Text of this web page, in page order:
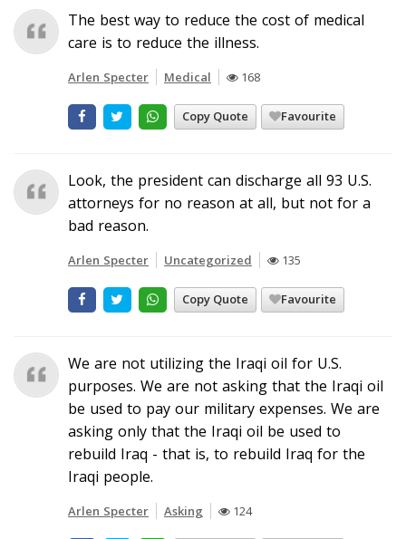
The best way to reduce the cost of medical
care is to reduce the illness.
Arlen Specter Medical 168
Copy Quote Favourite
Look, the president can discharge all 93 U.S.
attorneys for no reason at all, but not for a
bad reason.
Arlen Specter Uncategorized 135
Copy Quote Favourite
We are not utilizing the Iraqi oil for U.S.
purposes. We are not asking that the Iraqi oil
be used to pay our military expenses. We are
asking only that the Iraqi oil be used to
rebuild Iraq - that is, to rebuild Iraq for the
Iraqi people.
Arlen Specter Asking 124